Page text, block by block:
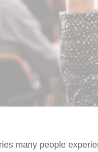
many people